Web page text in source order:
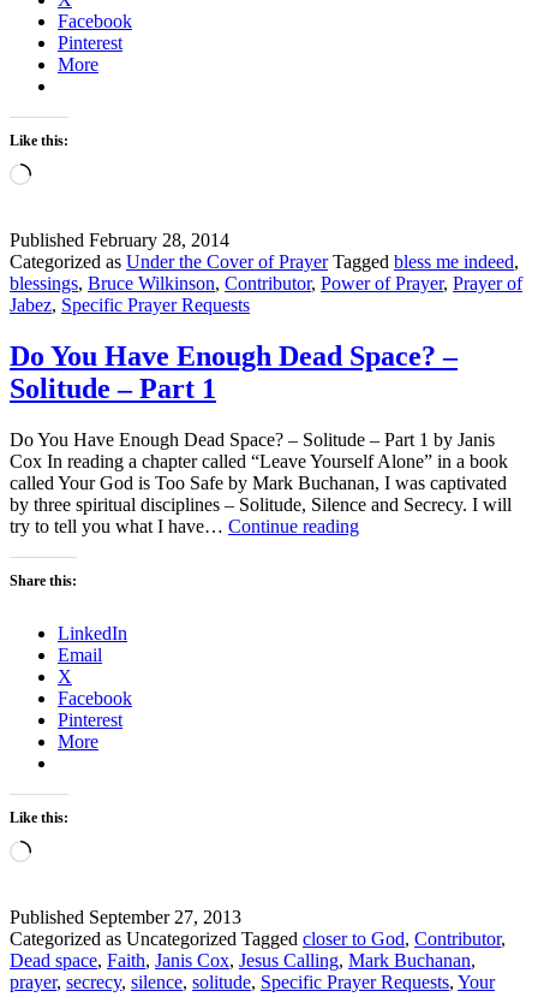
Facebook
Pinterest
More
Like this:
Loading…
Published February 28, 2014
Categorized as Under the Cover of Prayer Tagged bless me indeed,
blessings, Bruce Wilkinson, Contributor, Power of Prayer, Prayer of
Jabez, Specific Prayer Requests
Do You Have Enough Dead Space? –
Solitude – Part 1
Do You Have Enough Dead Space? – Solitude – Part 1 by Janis
Cox In reading a chapter called “Leave Yourself Alone” in a book
called Your God is Too Safe by Mark Buchanan, I was captivated
by three spiritual disciplines – Solitude, Silence and Secrecy. I will
try to tell you what I have… Continue readingDo
Share this:
LinkedIn
Email
X
Facebook
Pinterest
More
Like this:
Loading…
Published September 27, 2013
Categorized as Uncategorized Tagged closer to God, Contributor,
Dead space, Faith, Janis Cox, Jesus Calling, Mark Buchanan,
prayer, secrecy, silence, solitude, Specific Prayer Requests, Your